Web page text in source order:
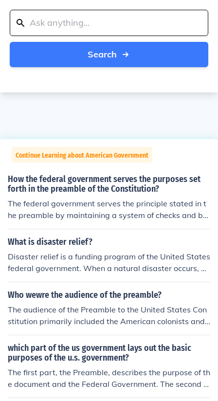
Search
Continue Learning about American Government
How the federal government serves the purposes set
forth in the preamble of the Constitution?
The federal government serves the principle stated in t
he preamble by maintaining a system of checks and bal
ances. The government ensures that no one entity has t
o much power, and that there are laws in place to prev
What is disaster relief?
Disaster relief is a funding program of the United States
federal government. When a natural disaster occurs, di
saster relief funds are distributed throughout the area f
or humanitarian efforts.
Who wewre the audience of the preamble?
The audience of the Preamble to the United States Con
stitution primarily included the American colonists and t
he newly formed states, as it aimed to unify them under
a stronger federal government. Additionally, it address
ed future generations, outlining the foundational princip
les and goals of the nation. By articulating the intention
s behind the Constitution, it sought to garner support a
which part of the us government lays out the basic
purposes of the u.s. government?
The first part, the Preamble, describes the purpose of th
e document and the Federal Government. The second p
art, the seven Articles, establishes how the Governmen